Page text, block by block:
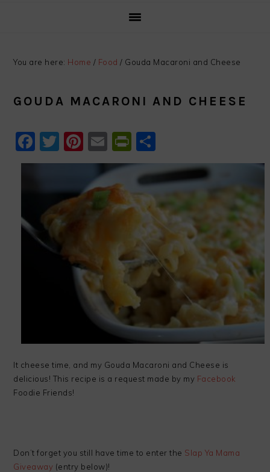
You are here: Home / Food / Gouda Macaroni and Cheese
GOUDA MACARONI AND CHEESE
Facebook
Twitter
Pinterest
EmailPrintFriendly
It cheese time, and my Gouda Macaroni and Cheese is
delicious! This recipe is a request made by my Facebook
Foodie Friends!
Don’t forget you still have time to enter the Slap Ya Mama
Giveaway (entry below)!